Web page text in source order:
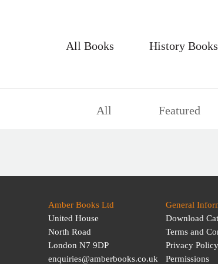
All Books History Books
All Featured
Amber Books Ltd
United House
North Road
London N7 9DP
enquiries@amberbooks.co.uk
General
Download
Terms and
Privacy Policy
Permissions